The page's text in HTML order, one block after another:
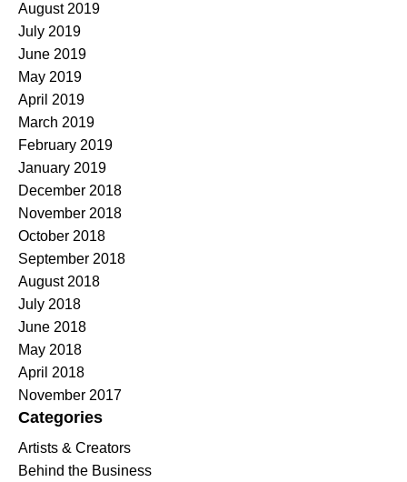
August 2019
July 2019
June 2019
May 2019
April 2019
March 2019
February 2019
January 2019
December 2018
November 2018
October 2018
September 2018
August 2018
July 2018
June 2018
May 2018
April 2018
November 2017
Categories
Artists & Creators
Behind the Business